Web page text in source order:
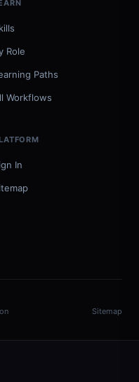
Role
Paths
Workflows
In
Sitemap